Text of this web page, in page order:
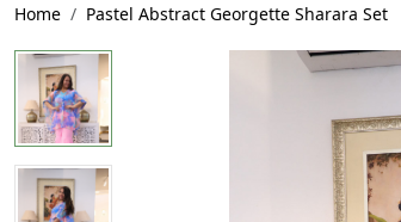
Home
Pastel Abstract Georgette Sharara Set